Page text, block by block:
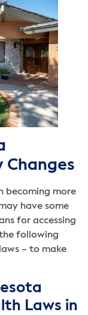
Changes
becoming more
have some
for accessing
following
– to make
Laws in